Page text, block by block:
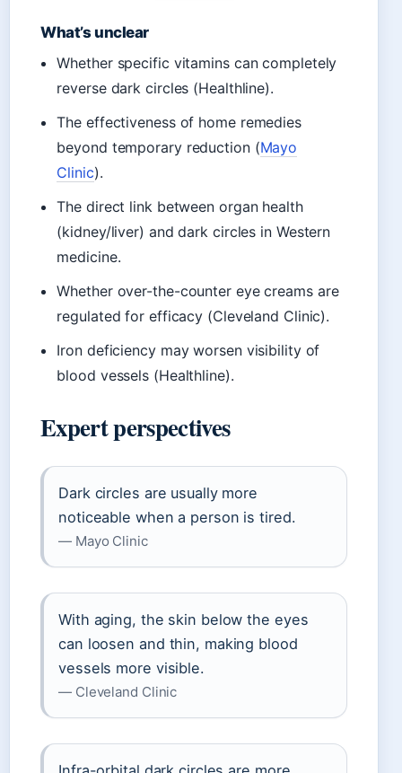
What’s unclear
Whether specific vitamins can completely
reverse dark circles (Healthline).
The effectiveness of home remedies
beyond temporary reduction (Mayo
Clinic).
The direct link between organ health
(kidney/liver) and dark circles in Western
medicine.
Whether over-the-counter eye creams are
regulated for efficacy (Cleveland Clinic).
Iron deficiency may worsen visibility of
blood vessels (Healthline).
Expert perspectives
Dark circles are usually more
noticeable when a person is tired.
— Mayo Clinic
With aging, the skin below the eyes
can loosen and thin, making blood
vessels more visible.
— Cleveland Clinic